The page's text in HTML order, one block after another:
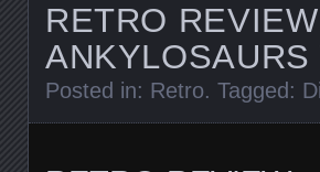
RETRO
Posted in: Retro. Tagged: